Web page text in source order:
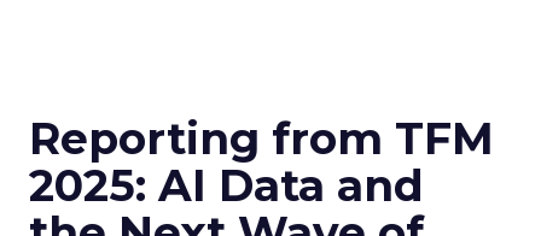
Reporting from TFM
2025: AI Data and